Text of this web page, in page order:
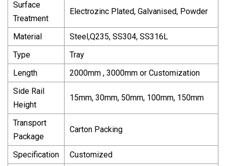
Surface
Treatment
Electrozinc Plated, Galvanised, Powder
Material
Steel,Q235, SS304, SS316L
Type
Tray
Length
2000mm , 3000mm or Customization
Side Rail
Height
15mm, 30mm, 50mm, 100mm, 150mm
Transport
Package
Carton Packing
Specification
Customized